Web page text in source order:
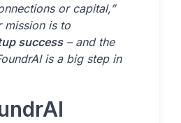
or capital,”
mission is to
success– and the
is a big step in